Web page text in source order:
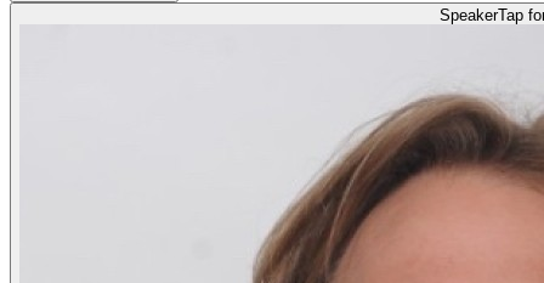
SpeakerTap